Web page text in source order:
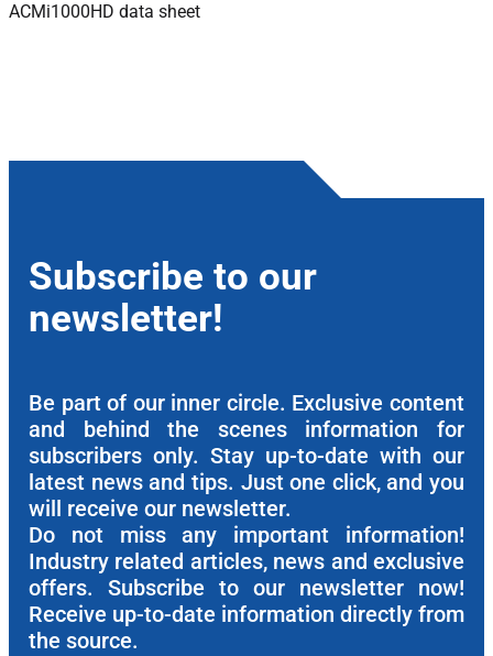
ACMi1000HD data sheet
Subscribe to our
newsletter!
Be part of our inner circle. Exclusive content
and behind the scenes information for
subscribers only. Stay up-to-date with our
latest news and tips. Just one click, and you
will receive our newsletter.
Do not miss any important information!
Industry related articles, news and exclusive
offers. Subscribe to our newsletter now!
Receive up-to-date information directly from
the source.